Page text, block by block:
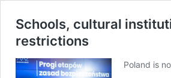
Schools, cultural
restrictions
Poland is